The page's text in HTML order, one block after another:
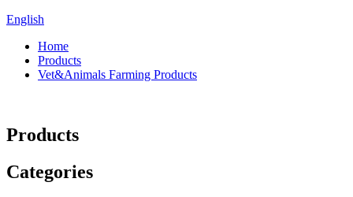
English
Home
Products
Vet&Animals Farming Products
Products
Categories